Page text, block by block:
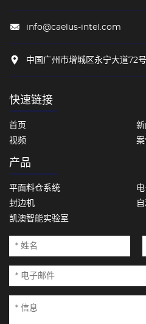
info@caelus-intel.com
中国广州市增城区永宁大道72
快速链接
首页
新
视频
案
产品
平面料仓系统
封边机
凯澳智能实验室